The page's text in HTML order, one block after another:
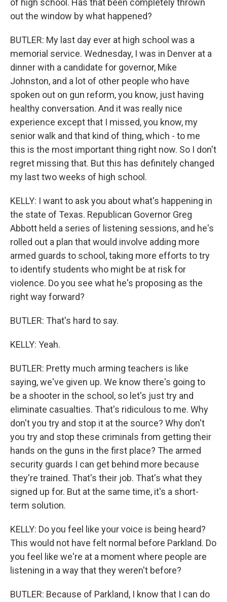
of high school. Has that been completely thrown
out the window by what happened?
BUTLER: My last day ever at high school was a
memorial service. Wednesday, I was in Denver at a
dinner with a candidate for governor, Mike
Johnston, and a lot of other people who have
spoken out on gun reform, you know, just having
healthy conversation. And it was really nice
experience except that I missed, you know, my
senior walk and that kind of thing, which - to me
this is the most important thing right now. So I don't
regret missing that. But this has definitely changed
my last two weeks of high school.
KELLY: I want to ask you about what's happening in
the state of Texas. Republican Governor Greg
Abbott held a series of listening sessions, and he's
rolled out a plan that would involve adding more
armed guards to school, taking more efforts to try
to identify students who might be at risk for
violence. Do you see what he's proposing as the
right way forward?
BUTLER: That's hard to say.
KELLY: Yeah.
BUTLER: Pretty much arming teachers is like
saying, we've given up. We know there's going to
be a shooter in the school, so let's just try and
eliminate casualties. That's ridiculous to me. Why
don't you try and stop it at the source? Why don't
you try and stop these criminals from getting their
hands on the guns in the first place? The armed
security guards I can get behind more because
they're trained. That's their job. That's what they
signed up for. But at the same time, it's a short-
term solution.
KELLY: Do you feel like your voice is being heard?
This would not have felt normal before Parkland. Do
you feel like we're at a moment where people are
listening in a way that they weren't before?
BUTLER: Because of Parkland, I know that I can do